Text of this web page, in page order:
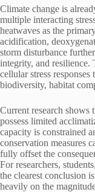
Climate change is
multiple interacting
heatwaves as the
acidification,
storm disturbance
integrity, and resilience.
cellular stress
biodiversity, habitat
Current research shows
possess limited
capacity is constrained
conservation measures
fully offset the
For researchers,
the clearest conclusion
heavily on the